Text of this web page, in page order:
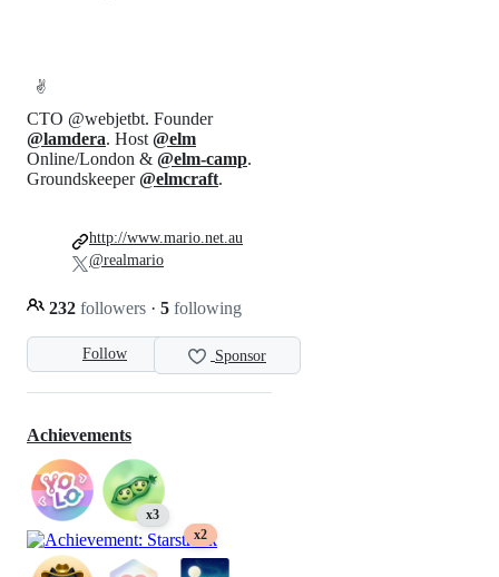
✌️
Follow Sponsor
CTO @webjetbt. Founder
@lamdera. Host @elm
Online/London & @elm-camp.
Groundskeeper@elmcraft.
232 followers · 5 following
http://www.mario.net.au
@realmario
Achievements
x3
x2